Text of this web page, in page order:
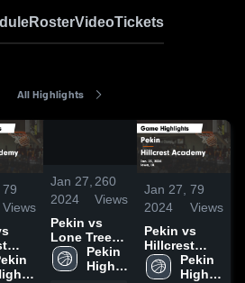
RosterVideoTickets
All Highlights
79
Views
/
1:33
Jan 27,
2024
260
Views
Pekin vs
Lone Tree
Game
Highlights -
Pekin
High
Jan 27,
2024
79
Views
Pekin vs
Hillcrest
Academy
Game
Pekin
High